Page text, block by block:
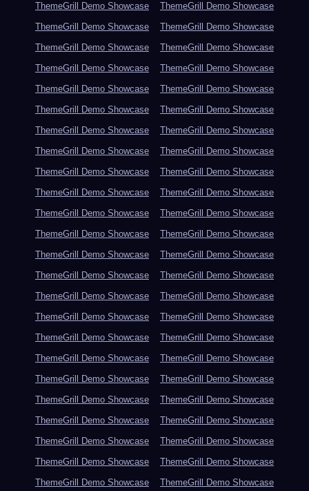
ThemeGrill Demo Showcase
ThemeGrill Demo Showcase
ThemeGrill Demo Showcase
ThemeGrill Demo Showcase
ThemeGrill Demo Showcase
ThemeGrill Demo Showcase
ThemeGrill Demo Showcase
ThemeGrill Demo Showcase
ThemeGrill Demo Showcase
ThemeGrill Demo Showcase
ThemeGrill Demo Showcase
ThemeGrill Demo Showcase
ThemeGrill Demo Showcase
ThemeGrill Demo Showcase
ThemeGrill Demo Showcase
ThemeGrill Demo Showcase
ThemeGrill Demo Showcase
ThemeGrill Demo Showcase
ThemeGrill Demo Showcase
ThemeGrill Demo Showcase
ThemeGrill Demo Showcase
ThemeGrill Demo Showcase
ThemeGrill Demo Showcase
ThemeGrill Demo Showcase
ThemeGrill Demo Showcase
ThemeGrill Demo Showcase
ThemeGrill Demo Showcase
ThemeGrill Demo Showcase
ThemeGrill Demo Showcase
ThemeGrill Demo Showcase
ThemeGrill Demo Showcase
ThemeGrill Demo Showcase
ThemeGrill Demo Showcase
ThemeGrill Demo Showcase
ThemeGrill Demo Showcase
ThemeGrill Demo Showcase
ThemeGrill Demo Showcase
ThemeGrill Demo Showcase
ThemeGrill Demo Showcase
ThemeGrill Demo Showcase
ThemeGrill Demo Showcase
ThemeGrill Demo Showcase
ThemeGrill Demo Showcase
ThemeGrill Demo Showcase
ThemeGrill Demo Showcase
ThemeGrill Demo Showcase
ThemeGrill Demo Showcase
ThemeGrill Demo Showcase